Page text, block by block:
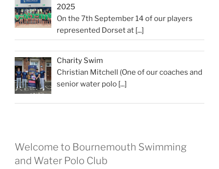
2025
On the 7th September 14 of our players
represented Dorset at [...]
Charity Swim
Christian Mitchell (One of our coaches and
senior water polo [...]
Welcome to Bournemouth Swimming
and Water Polo Club